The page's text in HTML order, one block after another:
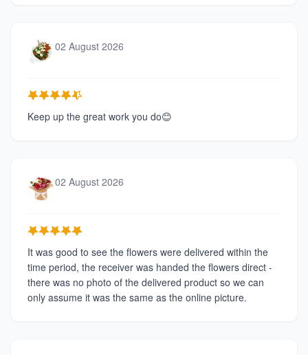
02 August 2026
Keep up the great work you do😊
02 August 2026
It was good to see the flowers were delivered within the
time period, the receiver was handed the flowers direct -
there was no photo of the delivered product so we can
only assume it was the same as the online picture.